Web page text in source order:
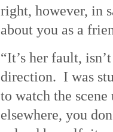
right, however, in
about you as a
“It’s her fault,
direction. I was
to watch the
elsewhere, you